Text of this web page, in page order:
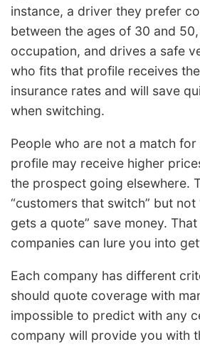
instance, a driver they prefer
between the ages of 30 and
occupation, and drives a safe
who fits that profile receives
insurance rates and will save
when switching.
People who are not a match
profile may receive higher
the prospect going elsewhere.
“customers that switch” but not
gets a quote” save money.
companies can lure you into
Each company has different
should quote coverage with
impossible to predict with any
company will provide you with